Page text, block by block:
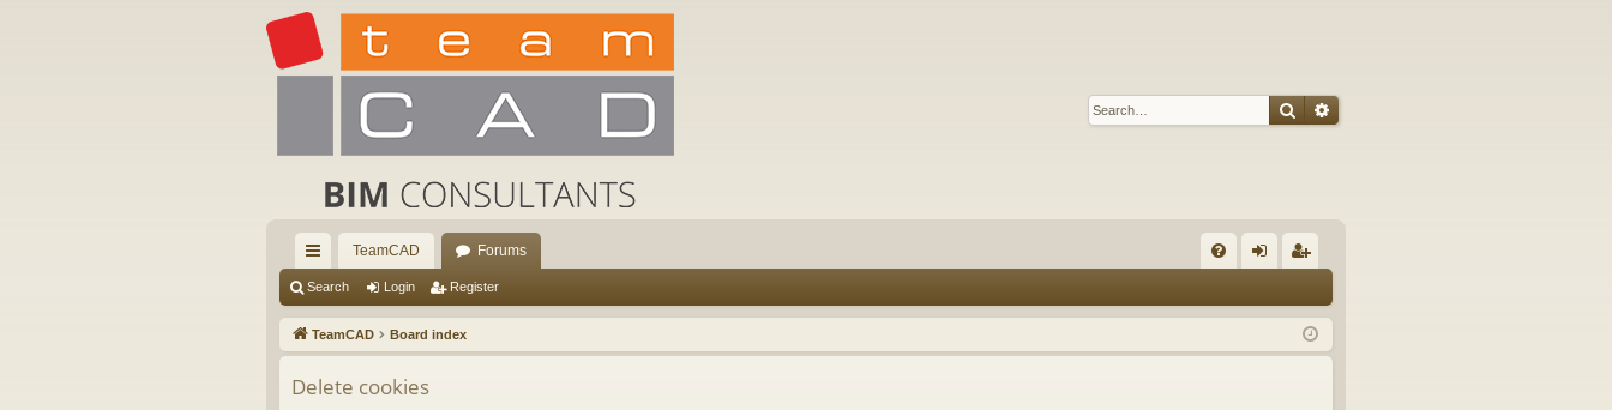
SearchAdvanced search
ui
ck
lin
ks
TeamCAD Forums
Q in ist
er
Search Login Register
TeamCAD Board index
Delete cookies